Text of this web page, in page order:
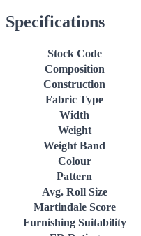
Specifications
Stock Code
Composition
Construction
Fabric Type
Width
Weight
Weight Band
Colour
Pattern
Avg. Roll Size
Martindale Score
Furnishing Suitability